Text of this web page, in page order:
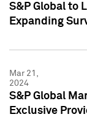
S&P Global to
Expanding
Mar 21,
2024
S&P Global
Exclusive